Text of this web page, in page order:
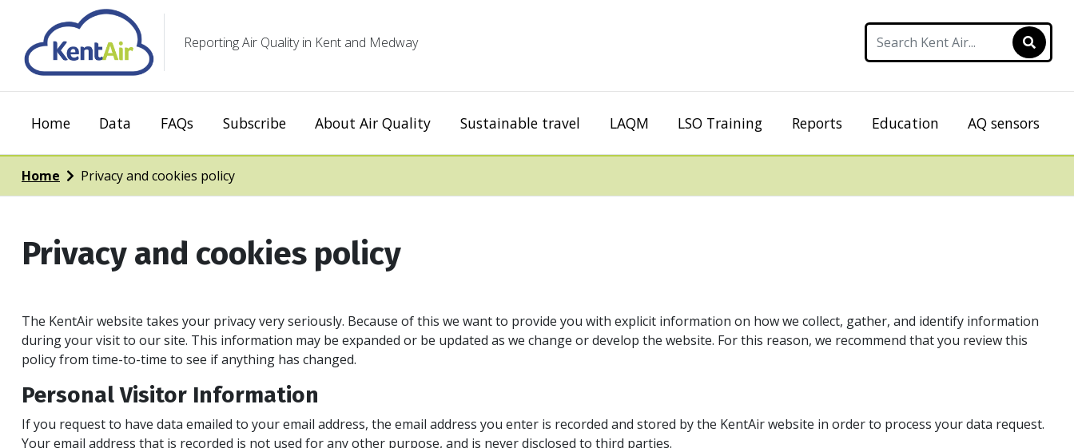
Reporting Air Quality in Kent and Medway
Home Data FAQs Subscribe About Air Quality Sustainable travel LAQM LSO Training Reports Education AQ sensors
Home Privacy and cookies policy
Privacy and cookies policy
The KentAir website takes your privacy very seriously. Because of this we want to provide you with explicit information on how we collect, gather, and identify information
during your visit to our site. This information may be expanded or be updated as we change or develop the website. For this reason, we recommend that you review this
policy from time-to-time to see if anything has changed.
Personal Visitor Information
If you request to have data emailed to your email address, the email address you enter is recorded and stored by the KentAir website in order to process your data request.
Your email address that is recorded is not used for any other purpose, and is never disclosed to third parties.